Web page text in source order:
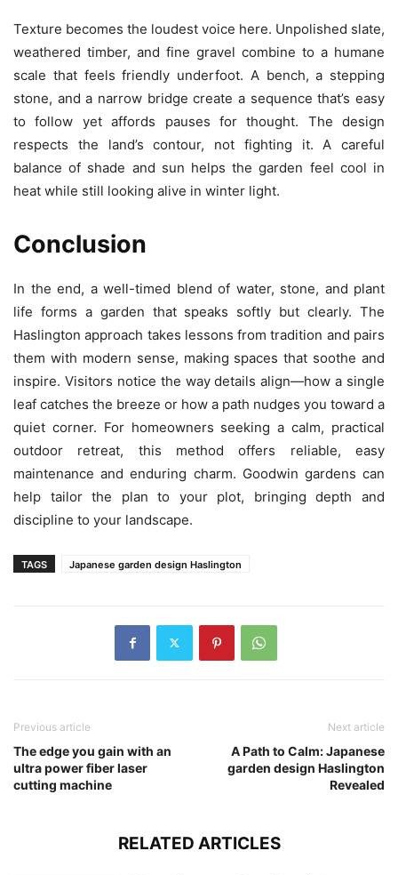
Texture becomes the loudest voice here. Unpolished slate,
weathered timber, and fine gravel combine to a humane
scale that feels friendly underfoot. A bench, a stepping
stone, and a narrow bridge create a sequence that’s easy
to follow yet affords pauses for thought. The design
respects the land’s contour, not fighting it. A careful
balance of shade and sun helps the garden feel cool in
heat while still looking alive in winter light.
Conclusion
In the end, a well-timed blend of water, stone, and plant
life forms a garden that speaks softly but clearly. The
Haslington approach takes lessons from tradition and pairs
them with modern sense, making spaces that soothe and
inspire. Visitors notice the way details align—how a single
leaf catches the breeze or how a path nudges you toward a
quiet corner. For homeowners seeking a calm, practical
outdoor retreat, this method offers reliable, easy
maintenance and enduring charm. Goodwin gardens can
help tailor the plan to your plot, bringing depth and
discipline to your landscape.
TAGS Japanese garden design Haslington
Previous article
The edge you gain with an
ultra power fiber laser
cutting machine
Next article
A Path to Calm: Japanese
garden design Haslington
Revealed
RELATED ARTICLES